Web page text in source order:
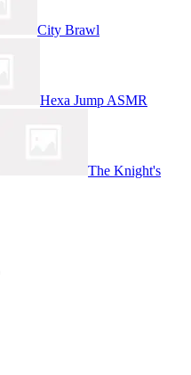
City Brawl
Hexa Jump ASMR
The Knight's